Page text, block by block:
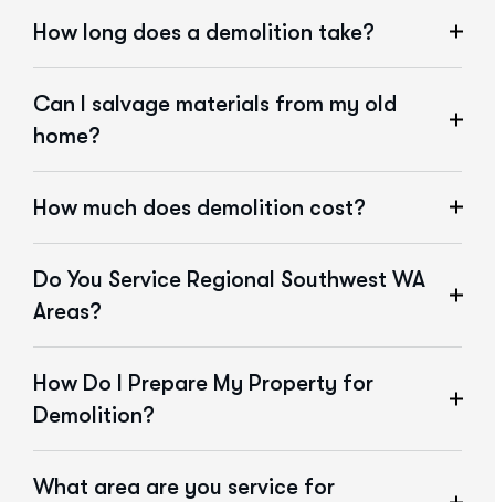
How long does a demolition take?
Can I salvage materials from my old
home?
How much does demolition cost?
Do You Service Regional Southwest WA
Areas?
How Do I Prepare My Property for
Demolition?
What area are you service for